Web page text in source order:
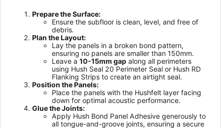
Prepare the Surface:
Ensure the subfloor is clean, level, and free of
debris.
Plan the Layout:
Lay the panels in a broken bond pattern,
ensuring no panels are smaller than 150mm.
Leave a 10-15mm gap along all perimeters
using Hush Seal 20 Perimeter Seal or Hush RD
Flanking Strips to create an airtight seal.
Position the Panels:
Place the panels with the Hushfelt layer facing
down for optimal acoustic performance.
Glue the Joints:
Apply Hush Bond Panel Adhesive generously to
all tongue-and-groove joints, ensuring a secure